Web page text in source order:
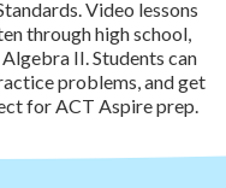
Video lessons
through high school,
II. Students can
problems, and get
for ACT Aspire prep.